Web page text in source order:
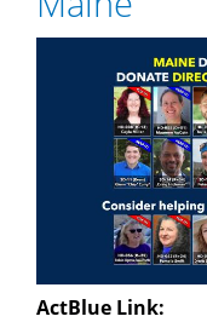
ActBlue Link: